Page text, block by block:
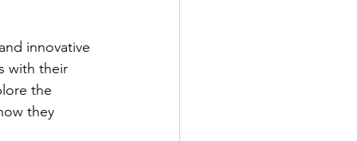
innovative
with their
the
they